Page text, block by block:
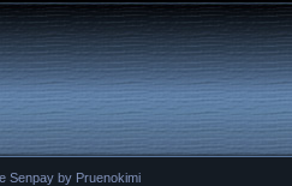
Senpay by Pruenokimi